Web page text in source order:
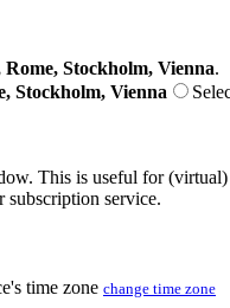
Stockholm, Vienna.
Stockholm, Vienna
This is useful for
subscription service.
time zone change time zone